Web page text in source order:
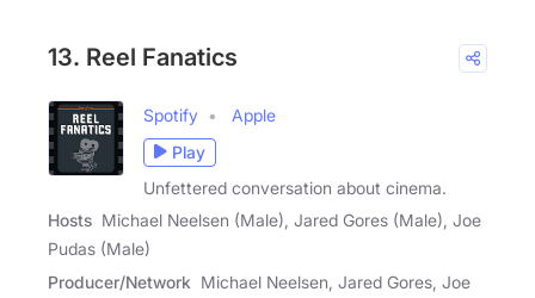
13. Reel Fanatics
Spotify
Apple
Play
Unfettered conversation about cinema.
Hosts Michael Neelsen (Male), Jared Gores (Male), Joe
Pudas (Male)
Producer/Network Michael Neelsen, Jared Gores, Joe